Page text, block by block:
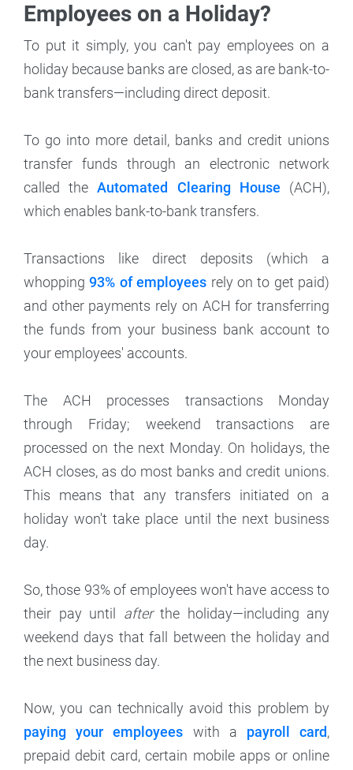
Employees on a Holiday?
To put it simply, you can't pay employees on a
holiday because banks are closed, as are bank-to-
bank transfers—including direct deposit.
To go into more detail, banks and credit unions
transfer funds through an electronic network
called theAutomated Clearing House (ACH),
which enables bank-to-bank transfers.
Transactions like direct deposits (which a
whopping93% of employees rely on to get paid)
and other payments rely on ACH for transferring
the funds from your business bank account to
your employees' accounts.
The ACH processes transactions Monday
through Friday; weekend transactions are
processed on the next Monday. On holidays, the
ACH closes, as do most banks and credit unions.
This means that any transfers initiated on a
holiday won't take place until the next business
day.
So, those 93% of employees won't have access to
their pay until afterthe holiday—including any
weekend days that fall between the holiday and
the next business day.
Now, you can technically avoid this problem by
paying your employees with a payroll card,
prepaid debit card, certain mobile apps or online